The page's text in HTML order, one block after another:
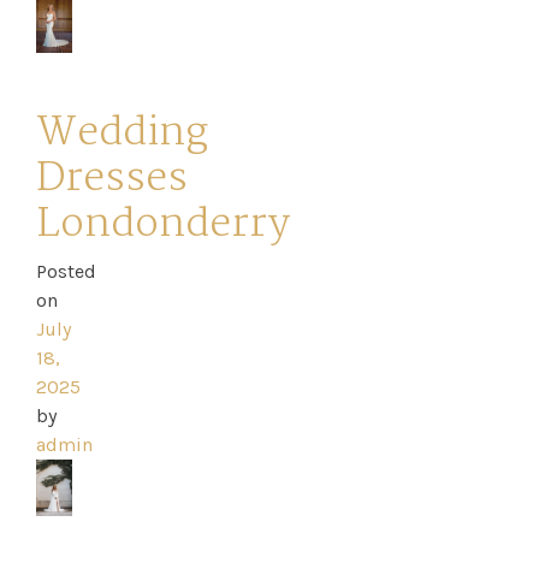
Wedding
Dresses
Londonderry
Posted
on
July
18,
2025
by
admin